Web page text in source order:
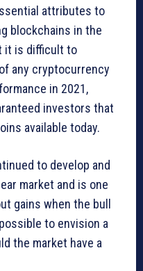
attributes to
blockchains in the
it is difficult to
any cryptocurrency
in 2021,
investors that
available today.
to develop and
market and is one
gains when the bull
to envision a
the market have a